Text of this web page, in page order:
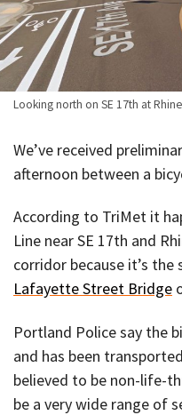
Looking north on SE 17th at
We’ve received
afternoon between a
According to TriMet it
Line near SE 17th and
corridor because it’s
Lafayette Street Bridge
Portland Police say the
and has been
believed to be non-life-
be a very wide range of